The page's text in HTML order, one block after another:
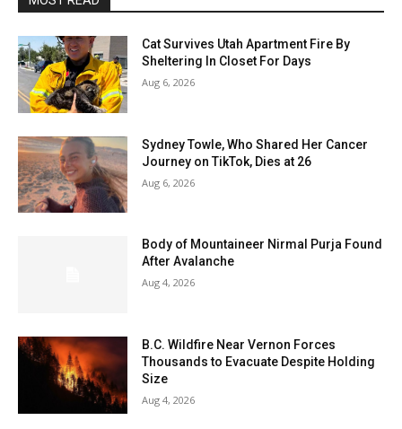
Cat Survives Utah Apartment Fire By
Sheltering In Closet For Days
Aug 6, 2026
Sydney Towle, Who Shared Her Cancer
Journey on TikTok, Dies at 26
Aug 6, 2026
Body of Mountaineer Nirmal Purja Found
After Avalanche
Aug 4, 2026
B.C. Wildfire Near Vernon Forces
Thousands to Evacuate Despite Holding
Size
Aug 4, 2026